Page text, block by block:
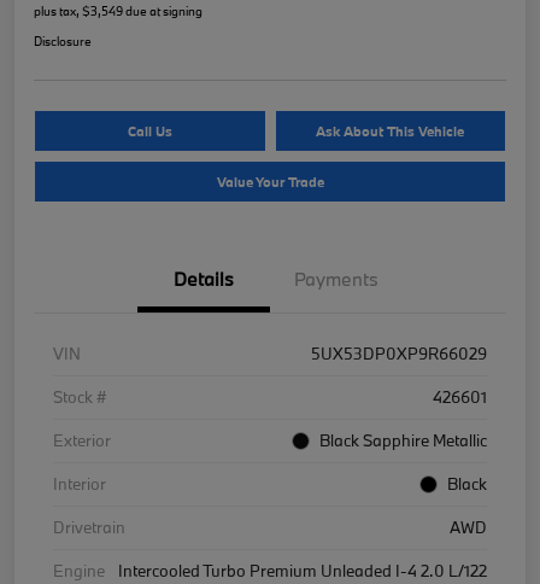
plus tax, $3,549 due at signing
Disclosure
Call Us Ask About This Vehicle
Value Your Trade
Details Payments
VIN
5UX53DP0XP9R66029
Stock #
426601
Exterior
Black Sapphire Metallic
Interior
Black
Drivetrain
AWD
Engine
Intercooled Turbo Premium Unleaded I-4 2.0 L/122